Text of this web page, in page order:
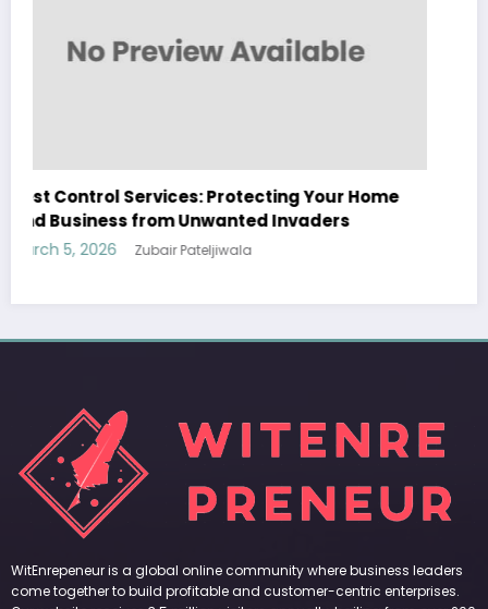
Sp5der: The Streetwear Web That Redefines
Modern Fashion
WitEnrepeneur is a global online community where business leaders